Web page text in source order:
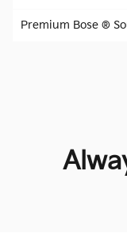
Premium Bose ®